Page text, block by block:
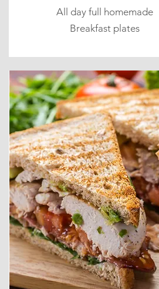
All day full homemade
Breakfast plates